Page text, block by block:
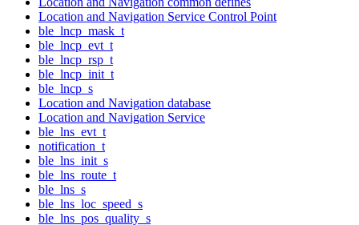
Location and Navigation Service Control Point
ble_lncp_mask_t
ble_lncp_evt_t
ble_lncp_rsp_t
ble_lncp_init_t
ble_lncp_s
Location and Navigation database
Location and Navigation Service
ble_lns_evt_t
notification_t
ble_lns_init_s
ble_lns_route_t
ble_lns_s
ble_lns_loc_speed_s
ble_lns_pos_quality_s